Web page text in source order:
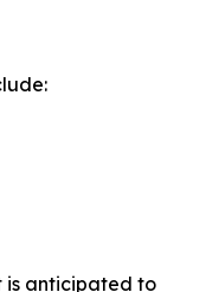
is anticipated to